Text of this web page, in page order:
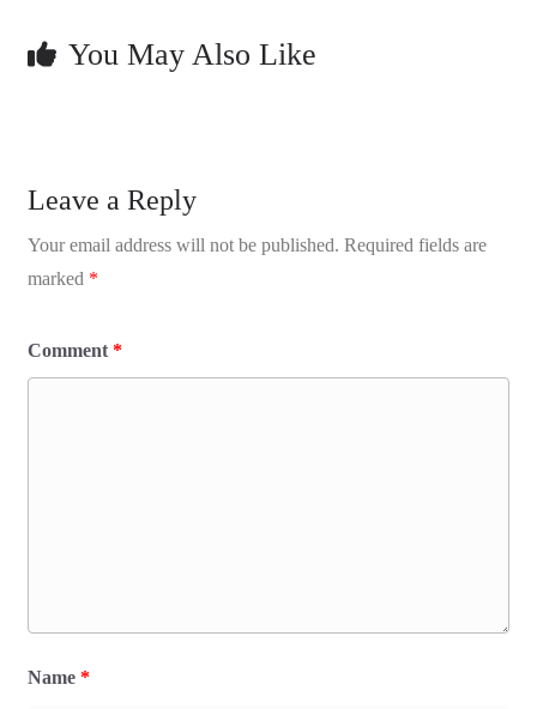
You May Also Like
Leave a Reply
Your email address will not be published. Required fields are
marked *
Comment *
Name *